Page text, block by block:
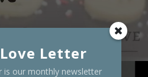
Letter
is our monthly newsletter